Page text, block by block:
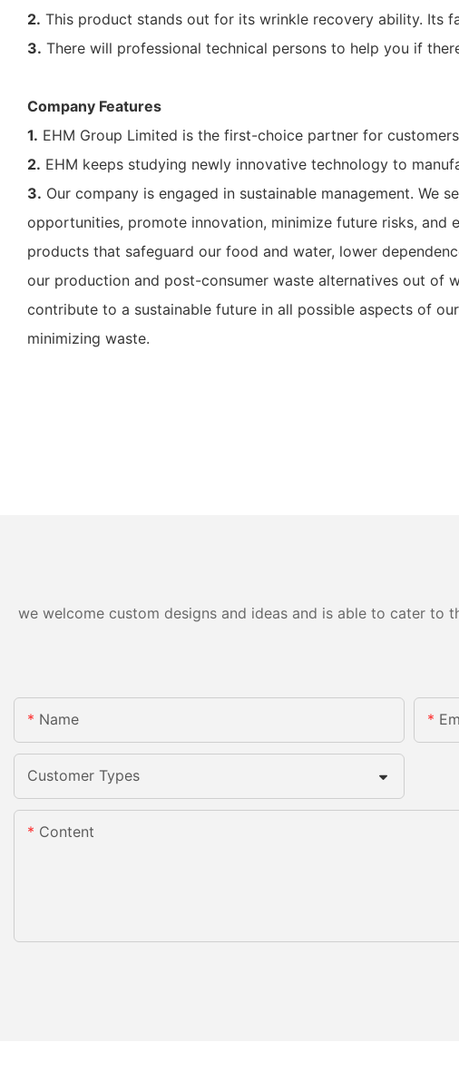
2. This product stands out for its wrinkle recovery ability. Its
3. There will professional technical persons to help you if
Company Features
1. EHM Group Limited is the first-choice partner for
2. EHM keeps studying newly innovative technology to
3. Our company is engaged in sustainable management. We
opportunities, promote innovation, minimize future risks, and
products that safeguard our food and water, lower
our production and post-consumer waste alternatives out of
contribute to a sustainable future in all possible aspects of
minimizing waste.
we welcome custom designs and ideas and is able to cater
Name
Customer Types
Content